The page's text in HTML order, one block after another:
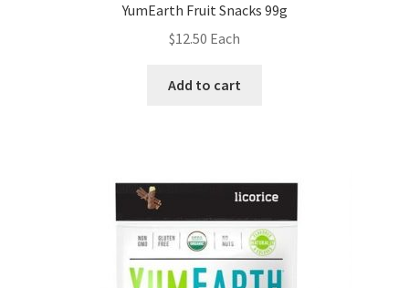
YumEarth Fruit Snacks 99g
$12.50 Each
Add to cart